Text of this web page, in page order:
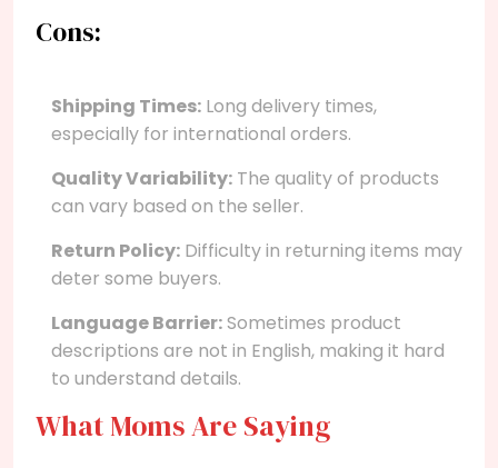
Cons:
Shipping Times: Long delivery times,
especially for international orders.
Quality Variability: The quality of products
can vary based on the seller.
Return Policy: Difficulty in returning items may
deter some buyers.
Language Barrier:Sometimes product
descriptions are not in English, making it hard
to understand details.
What Moms Are Saying